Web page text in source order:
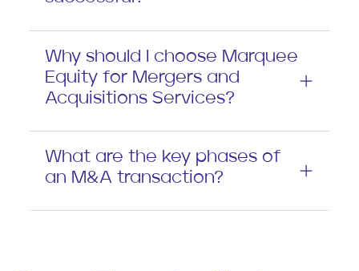
Why should I choose Marquee
Equity for Mergers and
Acquisitions Services?
What are the key phases of
an M&A transaction?